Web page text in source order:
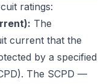
ratings:
The
current that the
by a specified
The SCPD —